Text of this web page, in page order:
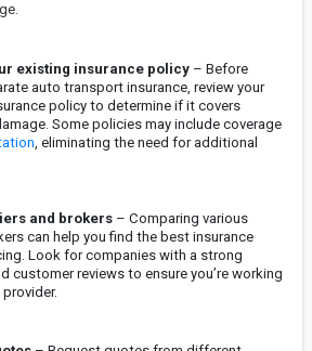
existing insurance policy – Before
auto transport insurance, review your
policy to determine if it covers
Some policies may include coverage
, eliminating the need for additional
and brokers – Comparing various
can help you find the best insurance
Look for companies with a strong
customer reviews to ensure you’re working